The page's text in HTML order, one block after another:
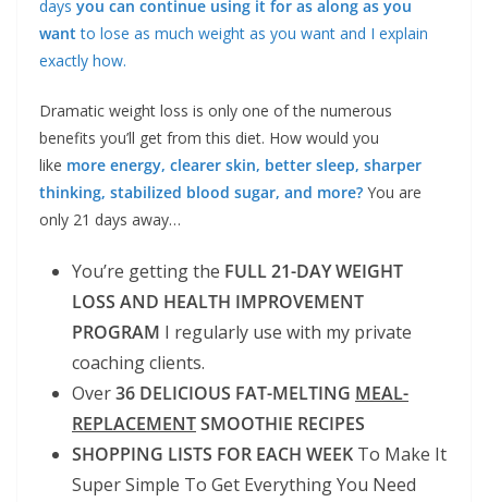
days you can continue using it for as along as you
want to lose as much weight as you want and I explain
exactly how.
Dramatic weight loss is only one of the numerous
benefits you’ll get from this diet. How would you
like more energy, clearer skin, better sleep, sharper
thinking, stabilized blood sugar, and more? You are
only 21 days away…
You’re getting the FULL 21-DAY WEIGHT
LOSS AND HEALTH IMPROVEMENT
PROGRAM I regularly use with my private
coaching clients.
Over36 DELICIOUS FAT-MELTING MEAL-
REPLACEMENTSMOOTHIE RECIPES
SHOPPING LISTS FOR EACH WEEK To Make It
Super Simple To Get Everything You Need